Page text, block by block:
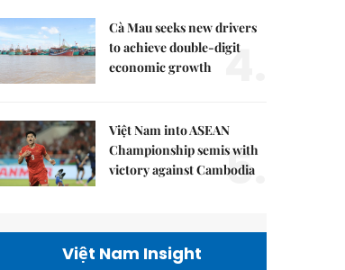
Cà Mau seeks new drivers
to achieve double-digit
economic growth
4.
Việt Nam into ASEAN
Championship semis with
victory against Cambodia
5.
Việt Nam Insight